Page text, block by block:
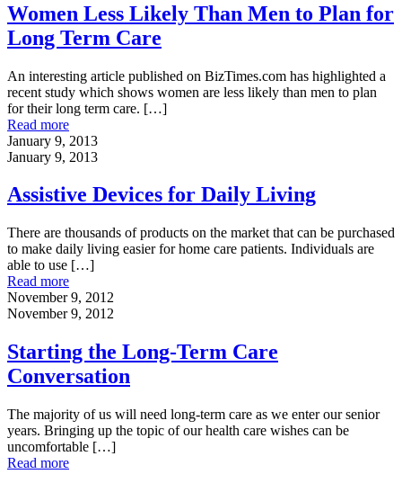
Women Less Likely Than Men to Plan for
Long Term Care
An interesting article published on BizTimes.com has highlighted a
recent study which shows women are less likely than men to plan
for their long term care. […]
Read more
January 9, 2013
January 9, 2013
Assistive Devices for Daily Living
There are thousands of products on the market that can be purchased
to make daily living easier for home care patients. Individuals are
able to use […]
Read more
November 9, 2012
November 9, 2012
Starting the Long-Term Care
Conversation
The majority of us will need long-term care as we enter our senior
years. Bringing up the topic of our health care wishes can be
uncomfortable […]
Read more